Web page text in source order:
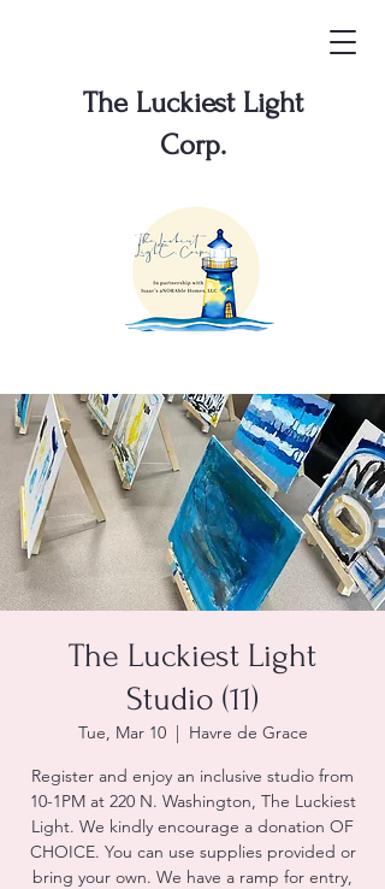
The Luckiest Light
Corp.
The Luckiest Light
Studio (11)
Tue, Mar 10
  |
Havre de Grace
Register and enjoy an inclusive studio from
10-1PM at 220 N. Washington, The Luckiest
Light. We kindly encourage a donation OF
CHOICE. You can use supplies provided or
bring your own. We have a ramp for entry,